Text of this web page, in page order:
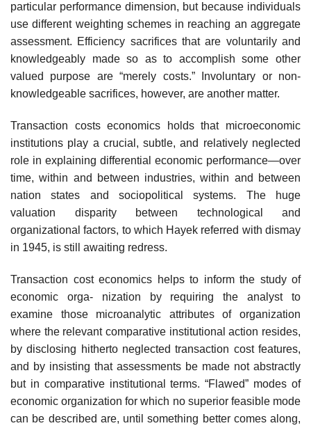
particular performance dimension, but because individuals
use different weighting schemes in reaching an aggregate
assessment. Efficiency sacrifices that are voluntarily and
knowledgeably made so as to accomplish some other
valued purpose are “merely costs.” Involuntary or non-
knowledgeable sacrifices, however, are another matter.
Transaction costs economics holds that microeconomic
institutions play a crucial, subtle, and relatively neglected
role in explaining differential economic performance—over
time, within and between industries, within and between
nation states and sociopolitical systems. The huge
valuation disparity between technological and
organizational factors, to which Hayek referred with dismay
in 1945, is still awaiting redress.
Transaction cost economics helps to inform the study of
economic orga- nization by requiring the analyst to
examine those microanalytic attributes of organization
where the relevant comparative institutional action resides,
by disclosing hitherto neglected transaction cost features,
and by insisting that assessments be made not abstractly
but in comparative institutional terms. “Flawed” modes of
economic organization for which no superior feasible mode
can be described are, until something better comes along,